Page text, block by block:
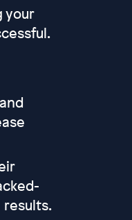
your
results.